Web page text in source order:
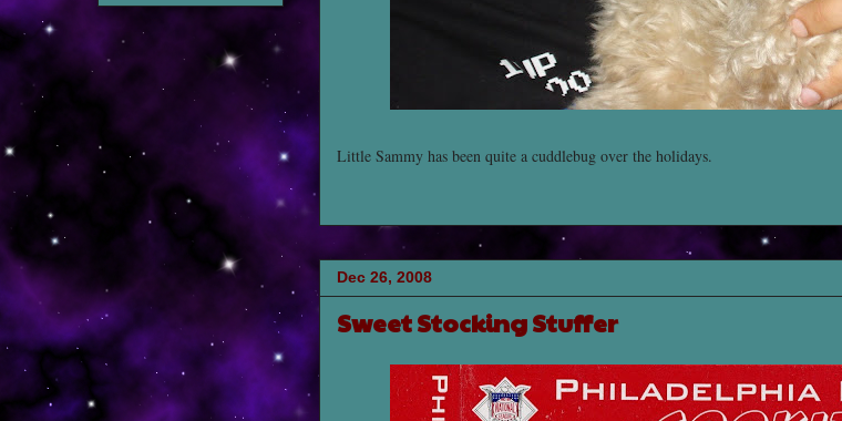
Little Sammy has been quite a cuddlebug over the holidays.
Dec 26, 2008
Sweet Stocking Stuffer